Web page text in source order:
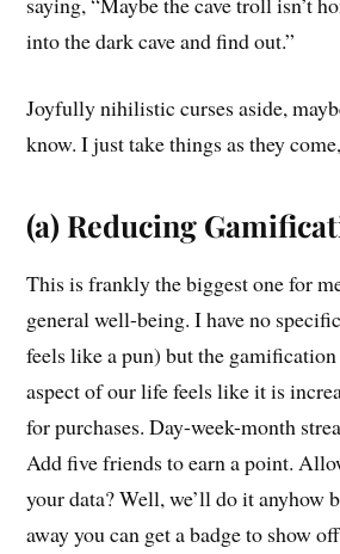
into the dark cave and find out.”
Joyfully nihilistic curses aside,
know. I just take things as they
(a) Reducing
This is frankly the biggest one for
general well-being. I have no
feels like a pun) but the
aspect of our life feels like it is
for purchases. Day-week-month
Add five friends to earn a point.
your data? Well, we’ll do it anyhow
away you can get a badge to show